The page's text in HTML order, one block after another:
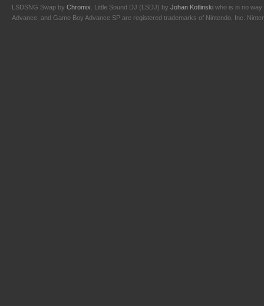
LSDSNG Swap by Chromix . Little Sound DJ (LSDJ) by Johan Kotlinski who is in no way
Advance, and Game Boy Advance SP are registered trademarks of Nintendo, Inc.